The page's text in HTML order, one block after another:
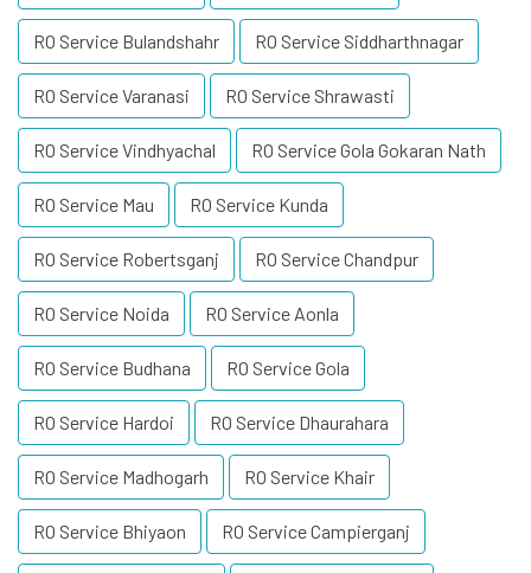
RO Service Bulandshahr RO Service Siddharthnagar
RO Service Varanasi RO Service Shrawasti
RO Service Vindhyachal RO Service Gola Gokaran Nath
RO Service Mau RO Service Kunda
RO Service Robertsganj RO Service Chandpur
RO Service Noida RO Service Aonla
RO Service Budhana RO Service Gola
RO Service Hardoi RO Service Dhaurahara
RO Service Madhogarh RO Service Khair
RO Service Bhiyaon RO Service Campierganj